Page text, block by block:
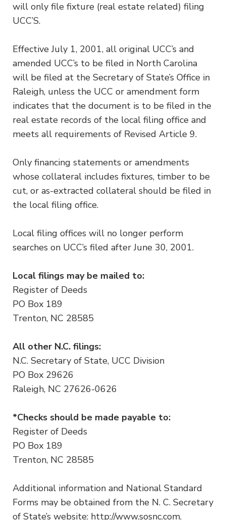
will only file fixture (real estate related) filing
UCC’S.
Effective July 1, 2001, all original UCC’s and
amended UCC’s to be filed in North Carolina
will be filed at the Secretary of State’s Office in
Raleigh, unless the UCC or amendment form
indicates that the document is to be filed in the
real estate records of the local filing office and
meets all requirements of Revised Article 9.
Only financing statements or amendments
whose collateral includes fixtures, timber to be
cut, or as-extracted collateral should be filed in
the local filing office.
Local filing offices will no longer perform
searches on UCC’s filed after June 30, 2001.
Local filings may be mailed to:
Register of Deeds
PO Box 189
Trenton, NC 28585
All other N.C. filings:
N.C. Secretary of State, UCC Division
PO Box 29626
Raleigh, NC 27626-0626
*Checks should be made payable to:
Register of Deeds
PO Box 189
Trenton, NC 28585
Additional information and National Standard
Forms may be obtained from the N. C. Secretary
of State’s website: http://www.sosnc.com.